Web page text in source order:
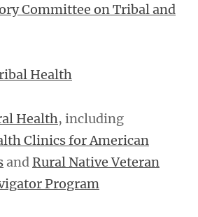
Committee on Tribal and
Health
Health, including
Clinics for American
andRural Native Veteran
Program